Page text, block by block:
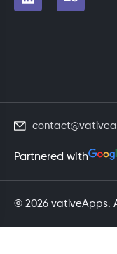
Partnered with
© 2026 vativeApps.